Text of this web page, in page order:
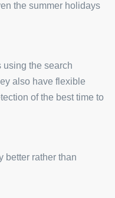
the summer holidays
using the search
also have flexible
of the best time to
better rather than